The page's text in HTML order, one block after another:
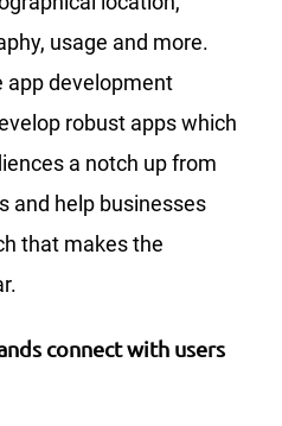
usage and more.
app development
robust apps which
a notch up from
and help businesses
that makes the
connect with users